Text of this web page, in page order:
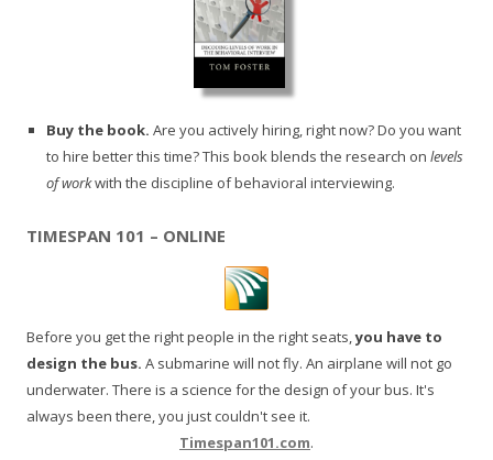
Buy the book. Are you actively hiring, right now? Do you want
to hire better this time? This book blends the research on levels
of workwith the discipline of behavioral interviewing.
TIMESPAN 101 – ONLINE
Before you get the right people in the right seats,you have to
design the bus. A submarine will not fly. An airplane will not go
underwater. There is a science for the design of your bus. It's
always been there, you just couldn't see it.
Timespan101.com.